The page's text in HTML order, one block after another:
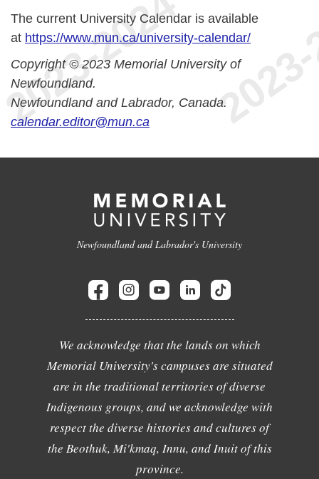
The current University Calendar is available
at https://www.mun.ca/university-calendar/
Copyright © 2023 Memorial University of
Newfoundland.
Newfoundland and Labrador, Canada.
calendar.editor@mun.ca
Newfoundland and Labrador's University
We acknowledge that the lands on which
Memorial University's campuses are situated
are in the traditional territories of diverse
Indigenous groups, and we acknowledge with
respect the diverse histories and cultures of
the Beothuk, Mi'kmaq, Innu, and Inuit of this
province.